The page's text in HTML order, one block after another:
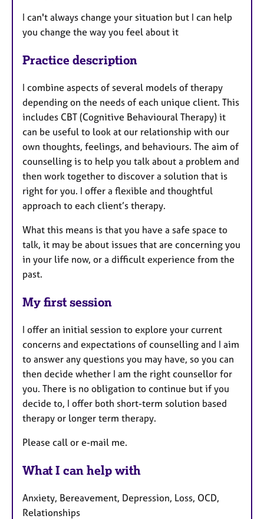
I can't always change your situation but I can help
you change the way you feel about it
Practice description
I combine aspects of several models of therapy
depending on the needs of each unique client. This
includes CBT (Cognitive Behavioural Therapy) it
can be useful to look at our relationship with our
own thoughts, feelings, and behaviours. The aim of
counselling is to help you talk about a problem and
then work together to discover a solution that is
right for you. I offer a flexible and thoughtful
approach to each client’s therapy.
What this means is that you have a safe space to
talk, it may be about issues that are concerning you
in your life now, or a difficult experience from the
past.
My first session
I offer an initial session to explore your current
concerns and expectations of counselling and I aim
to answer any questions you may have, so you can
then decide whether I am the right counsellor for
you. There is no obligation to continue but if you
decide to, I offer both short-term solution based
therapy or longer term therapy.
Please call or e-mail me.
What I can help with
Anxiety, Bereavement, Depression, Loss, OCD,
Relationships